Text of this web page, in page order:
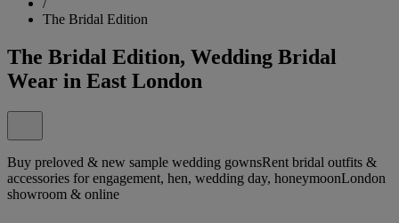
The Bridal Edition
The Bridal Edition, Wedding Bridal
Wear in East London
Buy preloved & new sample wedding gownsRent bridal outfits &
accessories for engagement, hen, wedding day, honeymoonLondon
showroom & online